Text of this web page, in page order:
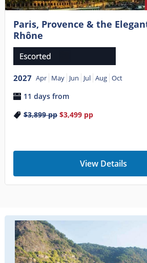
Paris, Provence & the
Rhône
2027 Apr May Jun Jul Aug Oct
11 days from
$3,899pp $3,499pp
View Details